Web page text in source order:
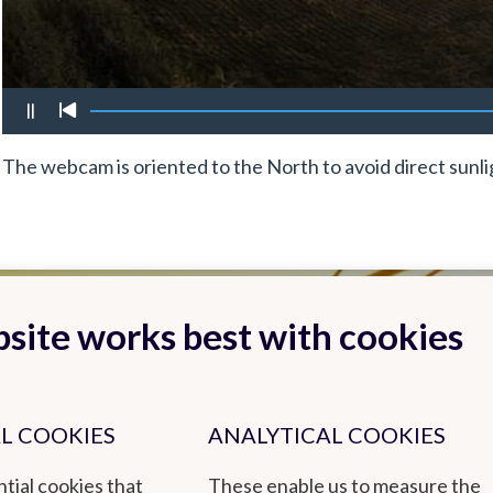
The webcam is oriented to the North to avoid direct
works best with cookies
COOKIES
cookies that
ANALYTICAL COOKIES
These enable us to measure the